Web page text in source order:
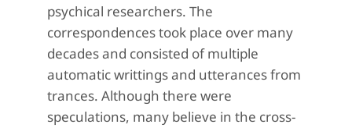
psychical researchers. The
correspondences took place over many
decades and consisted of multiple
automatic writtings and utterances from
trances. Although there were
speculations, many believe in the cross-